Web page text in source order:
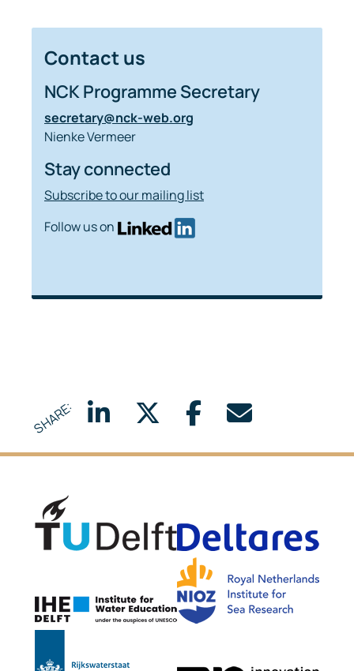
Contact us
NCK Programme Secretary
secretary@nck-web.org
Nienke Vermeer
Stay connected
Subscribe to our mailing list
Follow us on
SHARE:
IHE Delft